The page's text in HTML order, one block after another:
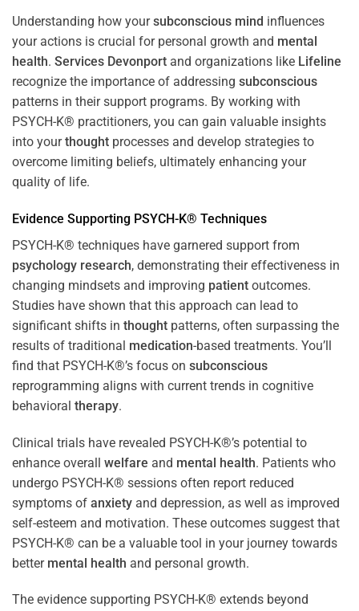
Understanding how yoursubconscious mind influences
your actions is crucial for personal growth and mental
health. Services Devonport and organizations like Lifeline
recognize the importance of addressing subconscious
patterns in their support programs. By working with
PSYCH-K® practitioners, you can gain valuable insights
into yourthought processes and develop strategies to
overcome limiting beliefs, ultimately enhancing your
quality of life.
Evidence Supporting PSYCH-K® Techniques
PSYCH-K® techniques have garnered support from
psychology research, demonstrating their effectiveness in
changing mindsets and improving patient outcomes.
Studies have shown that this approach can lead to
significant shifts in thought patterns, often surpassing the
results of traditional medication-based treatments. You’ll
find that PSYCH-K®’s focus on subconscious
reprogramming aligns with current trends in cognitive
behavioral therapy.
Clinical trials have revealed PSYCH-K®’s potential to
enhance overall welfare and mental health. Patients who
undergo PSYCH-K® sessions often report reduced
symptoms of anxiety and depression, as well as improved
self-esteem and motivation. These outcomes suggest that
PSYCH-K® can be a valuable tool in your journey towards
better mental health and personal growth.
The evidence supporting PSYCH-K® extends beyond